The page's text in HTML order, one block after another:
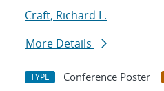
Craft, Richard L.
More Details
TYPE Conference Poster